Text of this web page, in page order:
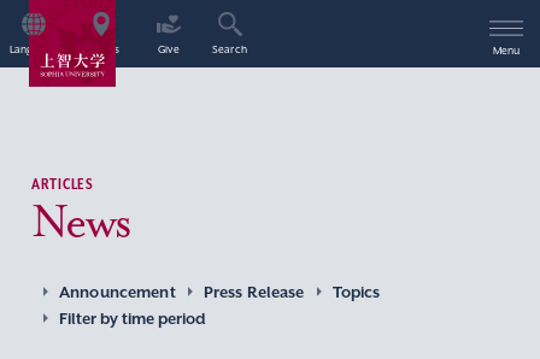
Language Access Give Search Menu
ARTICLES
News
Announcement Press Release
Topics
Filter by time period